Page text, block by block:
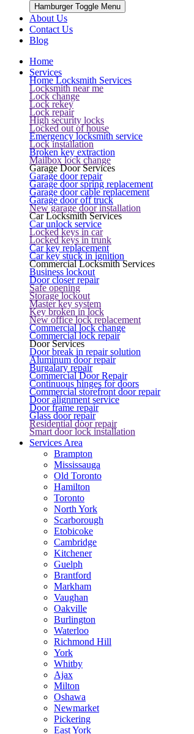
Hamburger Toggle Menu
About Us
Contact Us
Blog
Home
Services
Home Locksmith Services
Locksmith near me
Lock change
Lock rekey
Lock repair
High security locks
Locked out of house
Emergency locksmith service
Lock installation
Broken key extraction
Mailbox lock change
Garage Door Services
Garage door repair
Garage door spring replacement
Garage door cable replacement
Garage door off truck
New garage door installation
Car Locksmith Services
Car unlock service
Locked keys in car
Locked keys in trunk
Car key replacement
Car key stuck in ignition
Commercial Locksmith Services
Business lockout
Door closer repair
Safe opening
Storage lockout
Master key system
Key broken in lock
New office lock replacement
Commercial lock change
Commercial lock repair
Door Services
Door break in repair solution
Aluminum door repair
Burgalary repair
Commercial Door Repair
Continuous hinges for doors
Commercial storefront door repair
Door alignment service
Door frame repair
Glass door repair
Residential door repair
Smart door lock installation
Services Area
Brampton
Mississauga
Old Toronto
Hamilton
Toronto
North York
Scarborough
Etobicoke
Cambridge
Kitchener
Guelph
Brantford
Markham
Vaughan
Oakville
Burlington
Waterloo
Richmond Hill
York
Whitby
Ajax
Milton
Oshawa
Newmarket
Pickering
East York